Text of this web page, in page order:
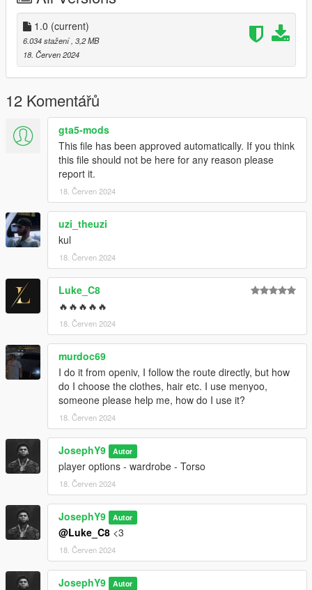
1.0 (current)
6.034 stažení , 3,2 MB
18. Červen 2024
12 Komentářů
gta5-mods
This file has been approved automatically. If you think
this file should not be here for any reason please
report it.
18. Červen 2024
uzi_theuzi
kul
18. Červen 2024
Luke_C8
🔥🔥🔥🔥🔥
18. Červen 2024
murdoc69
I do it from openiv, I follow the route directly, but how
do I choose the clothes, hair etc. I use menyoo,
someone please help me, how do I use it?
18. Červen 2024
JosephY9 Autor
player options - wardrobe - Torso
18. Červen 2024
JosephY9 Autor
@Luke_C8 <3
18. Červen 2024
JosephY9 Autor